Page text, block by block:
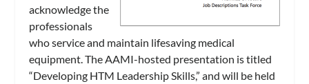
acknowledge the
professionals
who service and maintain lifesaving medical
equipment. The AAMI-hosted presentation is titled
“Developing HTM Leadership Skills,” and will be held